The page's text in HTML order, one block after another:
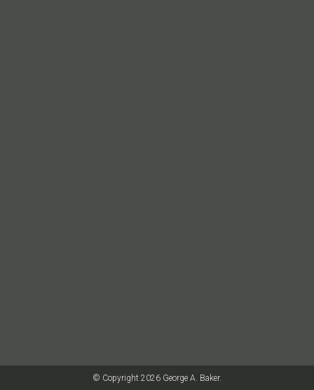
© Copyright 2026 George A. Baker.